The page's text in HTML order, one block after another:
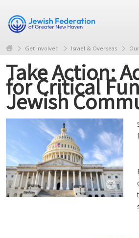
Get Involved Israel & Overseas
Take Action:
for Critical
Jewish